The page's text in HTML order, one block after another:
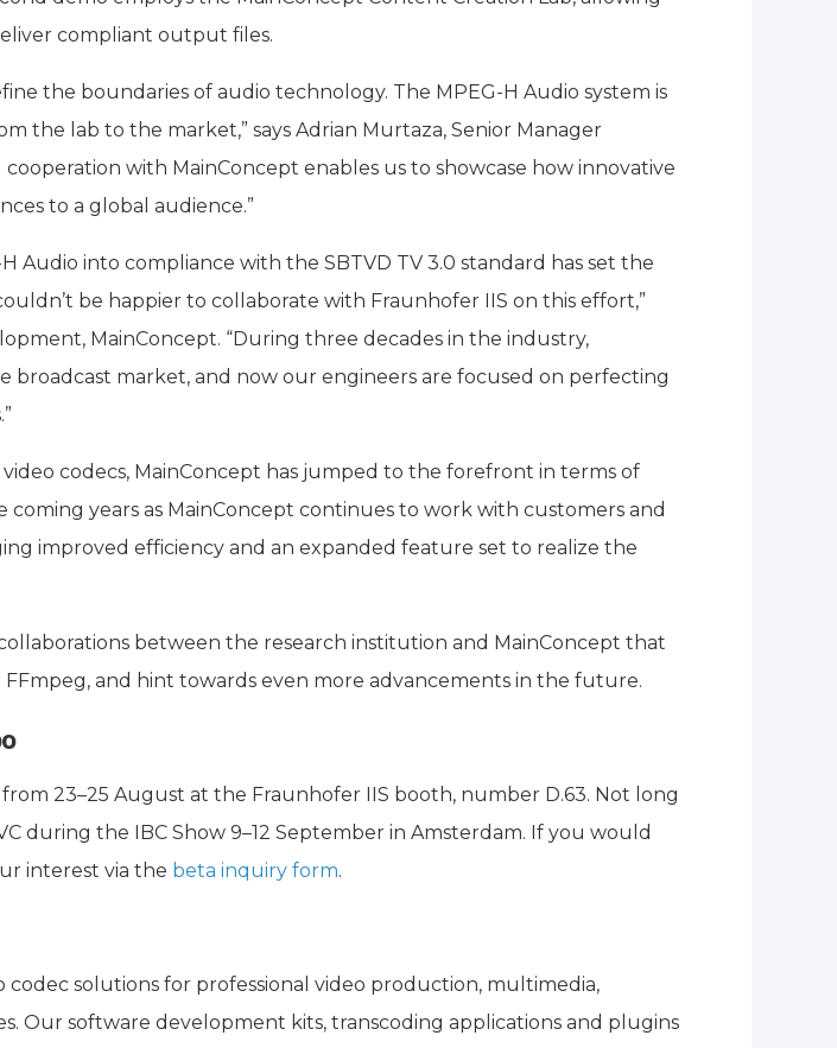
compliant output files.
the boundaries of audio technology. The MPEG-H Audio system is
the lab to the market,” says Adrian Murtaza, Senior Manager
with MainConcept enables us to showcase how innovative
to a global audience.”
Audio into compliance with the SBTVD TV 3.0 standard has set the
be happier to collaborate with Fraunhofer IIS on this effort,”
MainConcept. “During three decades in the industry,
broadcast market, and now our engineers are focused on perfecting
codecs, MainConcept has jumped to the forefront in terms of
years as MainConcept continues to work with customers and
improved efficiency and an expanded feature set to realize the
between the research institution and MainConcept that
and hint towards even more advancements in the future.
23–25 August at the Fraunhofer IIS booth, number D.63. Not long
during the IBC Show 9–12 September in Amsterdam. If you would
interest via the beta inquiry form.
codec solutions for professional video production, multimedia,
Our software development kits, transcoding applications and plugins